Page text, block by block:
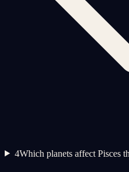
4Which planets affect Pisces